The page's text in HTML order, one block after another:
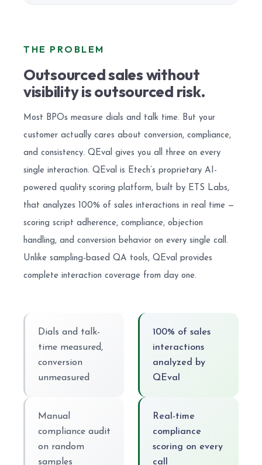
THE PROBLEM
Outsourced sales without
visibility is outsourced risk.
Most BPOs measure dials and talk time. But your
customer actually cares about conversion, compliance,
and consistency. QEval gives you all three on every
single interaction. QEval is Etech’s proprietary AI-
powered quality scoring platform, built by ETS Labs,
that analyzes 100% of sales interactions in real time —
scoring script adherence, compliance, objection
handling, and conversion behavior on every single call.
Unlike sampling-based QA tools, QEval provides
complete interaction coverage from day one.
Dials and talk-
time measured,
conversion
unmeasured
100% of sales
interactions
analyzed by
QEval
Manual
compliance audit
on random
samples
Real-time
compliance
scoring on every
call